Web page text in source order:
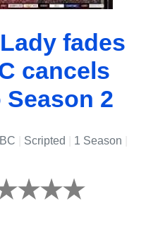
fades
cancels
2
Scripted 1 Season